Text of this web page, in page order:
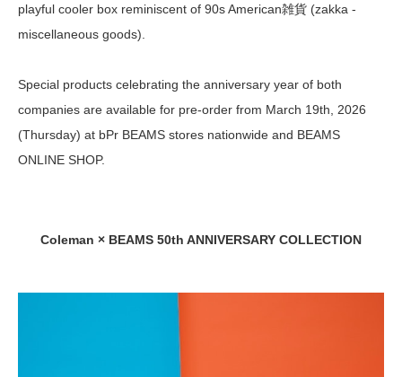
playful cooler box reminiscent of 90s American雑貨 (zakka -
miscellaneous goods).
Special products celebrating the anniversary year of both
companies are available for pre-order from March 19th, 2026
(Thursday) at bPr BEAMS stores nationwide and BEAMS
ONLINE SHOP.
Coleman × BEAMS 50th ANNIVERSARY COLLECTION